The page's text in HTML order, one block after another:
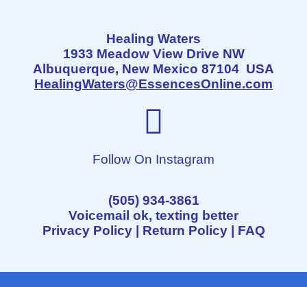
Healing Waters
1933 Meadow View Drive NW
Albuquerque, New Mexico 87104 USA
HealingWaters@EssencesOnline.com
Follow On Instagram
(505) 934-3861
Voicemail ok, texting better
Privacy Policy| Return Policy| FAQ